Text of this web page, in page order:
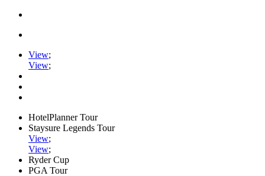
View;
View;
HotelPlanner Tour
Staysure Legends Tour
View;
View;
Ryder Cup
PGA Tour